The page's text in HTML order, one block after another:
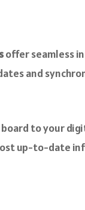
offer seamless
and
to your
up-to-date